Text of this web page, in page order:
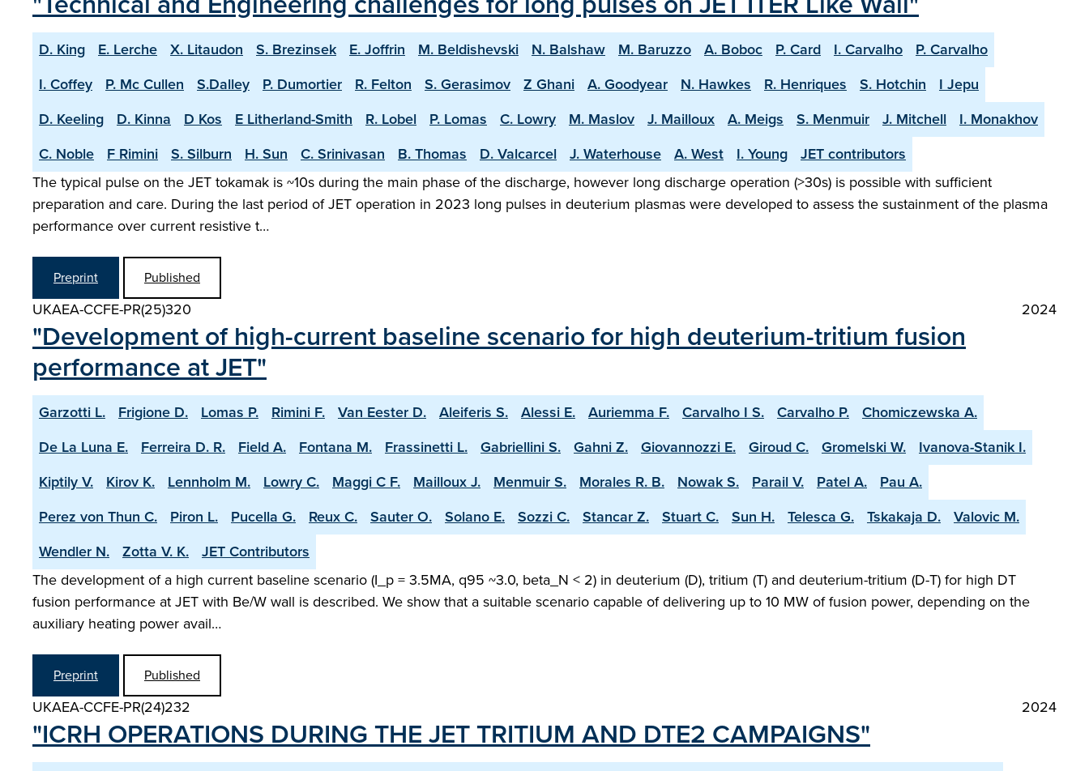
D. King E. Lerche X. Litaudon S. Brezinsek E. Joffrin M. Beldishevski N. Balshaw M. Baruzzo A. Boboc P. Card I. Carvalho
P. Carvalho
I. Coffey
P. Mc Cullen S.Dalley P. Dumortier R. Felton S. Gerasimov Z Ghani A. Goodyear N. Hawkes R. Henriques S. Hotchin
I Jepu
D. Keeling
D. Kinna D Kos E Litherland-Smith R. Lobel P. Lomas C. Lowry M. Maslov J. Mailloux A. Meigs S. Menmuir J. Mitchell
I. Monakhov
C. Noble
F Rimini S. Silburn H. Sun C. Srinivasan B. Thomas D. Valcarcel J. Waterhouse A. West I. Young
JET contributors
The typical pulse on the JET tokamak is ~10s during the main phase of the discharge, however long discharge operation (>30s) is possible with sufficient
preparation and care. During the last period of JET operation in 2023 long pulses in deuterium plasmas were developed to assess the sustainment of the plasma
performance over current resistive t…
Preprint Published
UKAEA-CCFE-PR(25)320 2024
"Development of high-current baseline scenario for high deuterium-tritium fusion
performance at JET"
Garzotti L. Frigione D. Lomas P. Rimini F. Van Eester D. Aleiferis S. Alessi E. Auriemma F. Carvalho I S. Carvalho P.
Chomiczewska A.
De La Luna E.
Ferreira D. R. Field A. Fontana M. Frassinetti L. Gabriellini S. Gahni Z. Giovannozzi E. Giroud C. Gromelski W.
Ivanova-Stanik I.
Kiptily V.
Kirov K. Lennholm M. Lowry C. Maggi C F. Mailloux J. Menmuir S. Morales R. B. Nowak S. Parail V. Patel A.
Pau A.
Perez von Thun C.
Piron L. Pucella G. Reux C. Sauter O. Solano E. Sozzi C. Stancar Z. Stuart C. Sun H. Telesca G. Tskakaja D.
Valovic M.
Wendler N.
Zotta V. K.
JET Contributors
The development of a high current baseline scenario (I_p = 3.5MA, q95 ~3.0, beta_N < 2) in deuterium (D), tritium (T) and deuterium-tritium (D-T) for high DT
fusion performance at JET with Be/W wall is described. We show that a suitable scenario capable of delivering up to 10 MW of fusion power, depending on the
auxiliary heating power avail…
Preprint Published
UKAEA-CCFE-PR(24)232 2024
"ICRH OPERATIONS DURING THE JET TRITIUM AND DTE2 CAMPAIGNS"